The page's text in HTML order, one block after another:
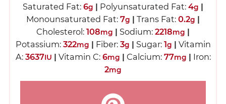
Saturated Fat: 6g | Polyunsaturated Fat: 4g |
Monounsaturated Fat: 7g | Trans Fat: 0.2g |
Cholesterol: 108mg | Sodium: 2218mg |
Potassium: 322mg | Fiber: 3g | Sugar: 1g | Vitamin
A: 3637IU | Vitamin C: 6mg | Calcium: 77mg | Iron:
2mg